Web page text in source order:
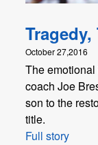
October 27,2016
The
coach Joe
son to the
title.
Full story